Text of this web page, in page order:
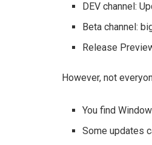
DEV channel:
Beta channel:
Release
However, not
You find
Some updates